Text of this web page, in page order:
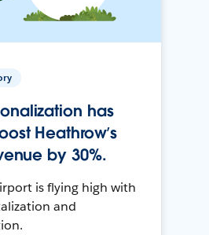
has
Heathrow’s
by 30%.
is flying high with
and